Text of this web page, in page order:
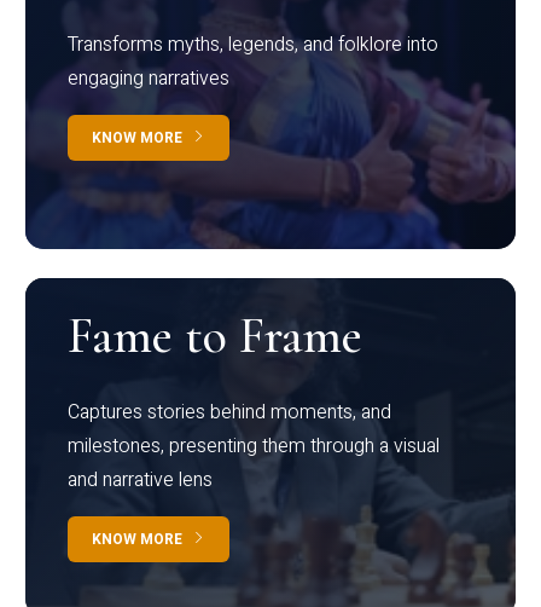
Transforms myths, legends, and folklore into
engaging narratives
KNOW MORE
Fame to Frame
Captures stories behind moments, and
milestones, presenting them through a visual
and narrative lens
KNOW MORE